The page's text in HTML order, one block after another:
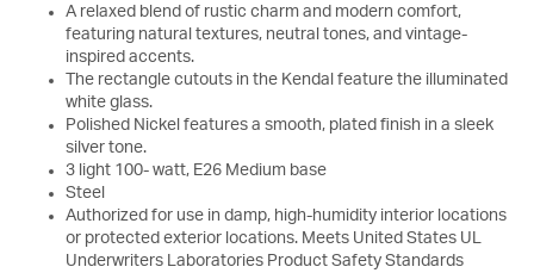
A relaxed blend of rustic charm and modern comfort,
featuring natural textures, neutral tones, and vintage-
inspired accents.
The rectangle cutouts in the Kendal feature the illuminated
white glass.
Polished Nickel features a smooth, plated finish in a sleek
silver tone.
3 light 100- watt, E26 Medium base
Steel
Authorized for use in damp, high-humidity interior locations
or protected exterior locations. Meets United States UL
Underwriters Laboratories Product Safety Standards